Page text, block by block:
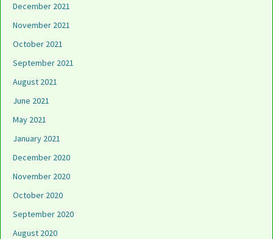
December 2021
November 2021
October 2021
September 2021
August 2021
June 2021
May 2021
January 2021
December 2020
November 2020
October 2020
September 2020
August 2020